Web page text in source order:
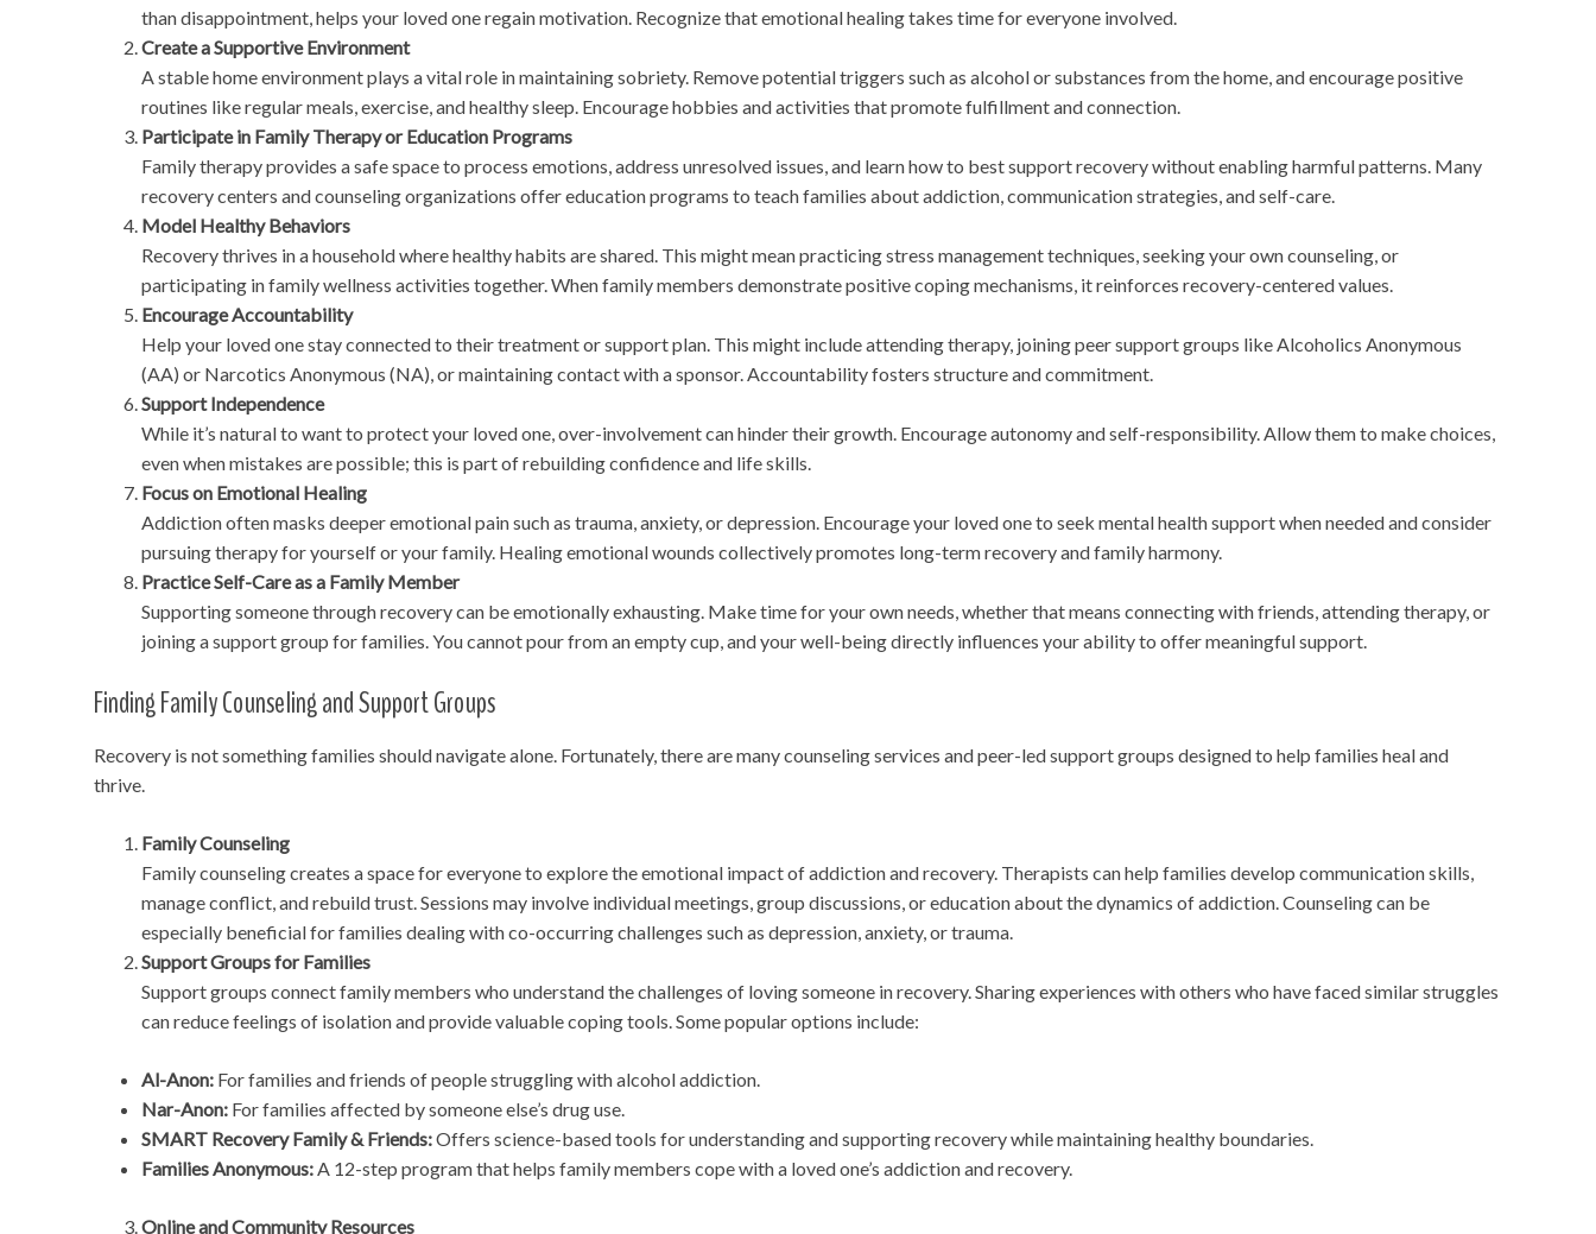
than disappointment, helps your loved one regain motivation. Recognize that emotional healing takes time for everyone involved.
Create a Supportive Environment
A stable home environment plays a vital role in maintaining sobriety. Remove potential triggers such as alcohol or substances from the home, and encourage positive
routines like regular meals, exercise, and healthy sleep. Encourage hobbies and activities that promote fulfillment and connection.
Participate in Family Therapy or Education Programs
Family therapy provides a safe space to process emotions, address unresolved issues, and learn how to best support recovery without enabling harmful patterns. Many
recovery centers and counseling organizations offer education programs to teach families about addiction, communication strategies, and self-care.
Model Healthy Behaviors
Recovery thrives in a household where healthy habits are shared. This might mean practicing stress management techniques, seeking your own counseling, or
participating in family wellness activities together. When family members demonstrate positive coping mechanisms, it reinforces recovery-centered values.
Encourage Accountability
Help your loved one stay connected to their treatment or support plan. This might include attending therapy, joining peer support groups like Alcoholics Anonymous
(AA) or Narcotics Anonymous (NA), or maintaining contact with a sponsor. Accountability fosters structure and commitment.
Support Independence
While it’s natural to want to protect your loved one, over-involvement can hinder their growth. Encourage autonomy and self-responsibility. Allow them to make choices,
even when mistakes are possible; this is part of rebuilding confidence and life skills.
Focus on Emotional Healing
Addiction often masks deeper emotional pain such as trauma, anxiety, or depression. Encourage your loved one to seek mental health support when needed and consider
pursuing therapy for yourself or your family. Healing emotional wounds collectively promotes long-term recovery and family harmony.
Practice Self-Care as a Family Member
Supporting someone through recovery can be emotionally exhausting. Make time for your own needs, whether that means connecting with friends, attending therapy, or
joining a support group for families. You cannot pour from an empty cup, and your well-being directly influences your ability to offer meaningful support.
Finding Family Counseling and Support Groups
Recovery is not something families should navigate alone. Fortunately, there are many counseling services and peer-led support groups designed to help families heal and
thrive.
Family Counseling
Family counseling creates a space for everyone to explore the emotional impact of addiction and recovery. Therapists can help families develop communication skills,
manage conflict, and rebuild trust. Sessions may involve individual meetings, group discussions, or education about the dynamics of addiction. Counseling can be
especially beneficial for families dealing with co-occurring challenges such as depression, anxiety, or trauma.
Support Groups for Families
Support groups connect family members who understand the challenges of loving someone in recovery. Sharing experiences with others who have faced similar struggles
can reduce feelings of isolation and provide valuable coping tools. Some popular options include:
Al-Anon: For families and friends of people struggling with alcohol addiction.
Nar-Anon: For families affected by someone else’s drug use.
SMART Recovery Family & Friends:Offers science-based tools for understanding and supporting recovery while maintaining healthy boundaries.
Families Anonymous: A 12-step program that helps family members cope with a loved one’s addiction and recovery.
Online and Community Resources